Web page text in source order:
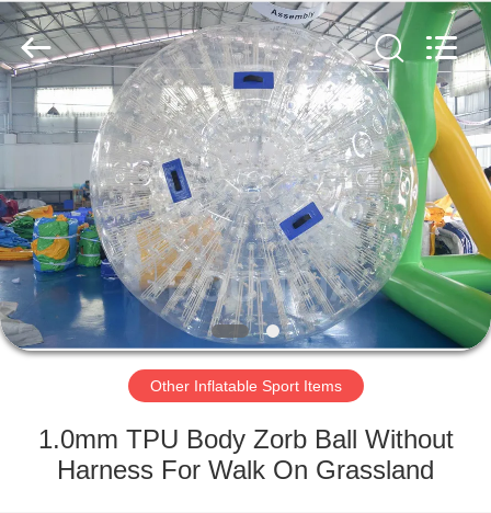
HOME
PRODUCTS
VIDEOS
ABOUT
US
FACTORY
TOUR
Guangzhou
Bouncia
Inflatables
Factory.
All
Rights
Reserved.
Other Inflatable Sport Items
1.0mm TPU Body Zorb Ball Without
Harness For Walk On Grassland